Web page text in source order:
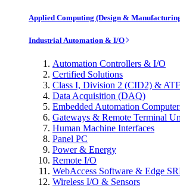
Applied Computing (Design &
Industrial Automation & I/O
Automation Controllers & I/O
Certified Solutions
Class I, Division 2 (CID2) &
Data Acquisition (DAQ)
Embedded Automation
Gateways & Remote Terminal
Human Machine Interfaces
Panel PC
Power & Energy
Remote I/O
WebAccess Software & Edge
Wireless I/O & Sensors